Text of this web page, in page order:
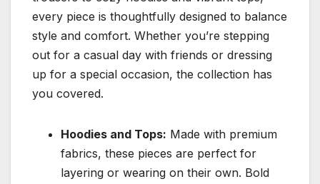
every piece is thoughtfully designed to balance
style and comfort. Whether you’re stepping
out for a casual day with friends or dressing
up for a special occasion, the collection has
you covered.
Hoodies and Tops: Made with premium
fabrics, these pieces are perfect for
layering or wearing on their own. Bold